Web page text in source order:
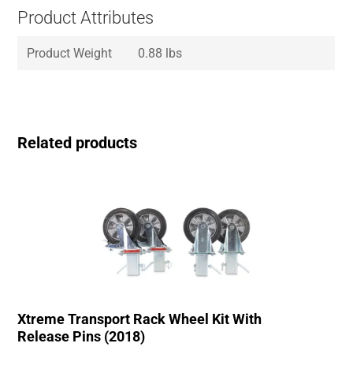
Product Attributes
Product Weight 0.88 lbs
Related products
Xtreme Transport Rack Wheel Kit With
Release Pins (2018)